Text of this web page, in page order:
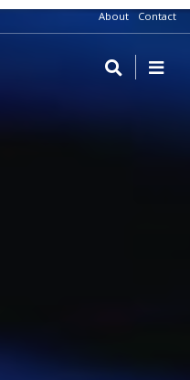
About Contact